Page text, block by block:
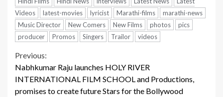
Videos
latest-movies lyricist Marathi-films
marathi-news
Music Director
New Comers New Films photos
pics
producer
Promos Singers Trailor videos
Continue
Reading
Previous:
Nabhkumar Raju launches HOLY RIVER
INTERNATIONAL FILM SCHOOL and Productions,
promises to create future Stars for the Bollywood